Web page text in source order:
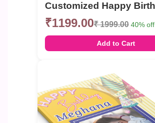
₹1199.00₹ 1999.00 40% off
Add to Cart